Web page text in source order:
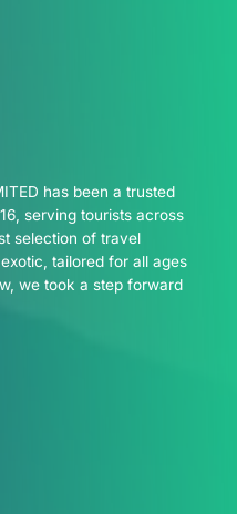
has been a trusted
serving tourists across
selection of travel
tailored for all ages
we took a step forward